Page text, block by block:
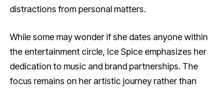
distractions from personal matters.
While some may wonder if she dates anyone within
the entertainment circle, Ice Spice emphasizes her
dedication to music and brand partnerships. The
focus remains on her artistic journey rather than